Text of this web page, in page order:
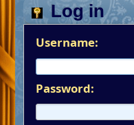
Log in
Username:
Password: